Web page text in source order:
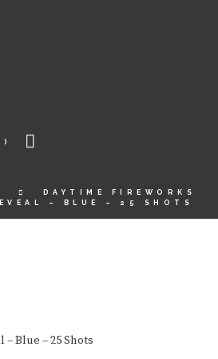
DAYTIME FIREWORKS
– BLUE – 25 SHOTS
– Blue – 25 Shots